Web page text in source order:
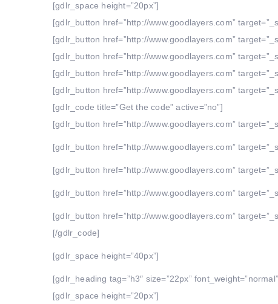
[gdlr_space height=”20px”]
[gdlr_button href=”http://www.goodlayers.com”
[gdlr_button href=”http://www.goodlayers.com”
[gdlr_button href=”http://www.goodlayers.com”
[gdlr_button href=”http://www.goodlayers.com”
[gdlr_button href=”http://www.goodlayers.com”
[gdlr_code title=”Get the code” active=”no”]
[gdlr_button href=”http://www.goodlayers.com”
[gdlr_button href=”http://www.goodlayers.com”
[gdlr_button href=”http://www.goodlayers.com”
[gdlr_button href=”http://www.goodlayers.com”
[gdlr_button href=”http://www.goodlayers.com”
[/gdlr_code]
[gdlr_space height=”40px”]
[gdlr_heading tag=”h3″ size=”22px”
[gdlr_space height=”20px”]